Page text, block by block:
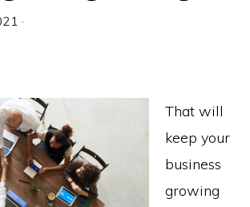
·
That will
keep your
business
growing